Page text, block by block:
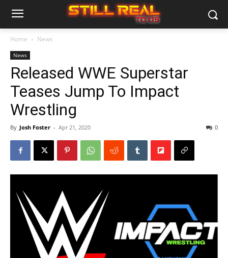
Home News
News
Released WWE Superstar
Teases Jump To Impact
Wrestling
By Josh Foster - Apr 21, 2020 0